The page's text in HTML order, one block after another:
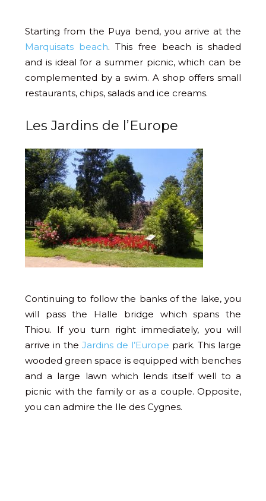
Starting from the Puya bend, you arrive at the
Marquisats beach. This free beach is shaded
and is ideal for a summer picnic, which can be
complemented by a swim. A shop offers small
restaurants, chips, salads and ice creams.
Les Jardins de l’Europe
Continuing to follow the banks of the lake, you
will pass the Halle bridge which spans the
Thiou. If you turn right immediately, you will
arrive in the Jardins de l’Europe park. This large
wooded green space is equipped with benches
and a large lawn which lends itself well to a
picnic with the family or as a couple. Opposite,
you can admire the Ile des Cygnes.